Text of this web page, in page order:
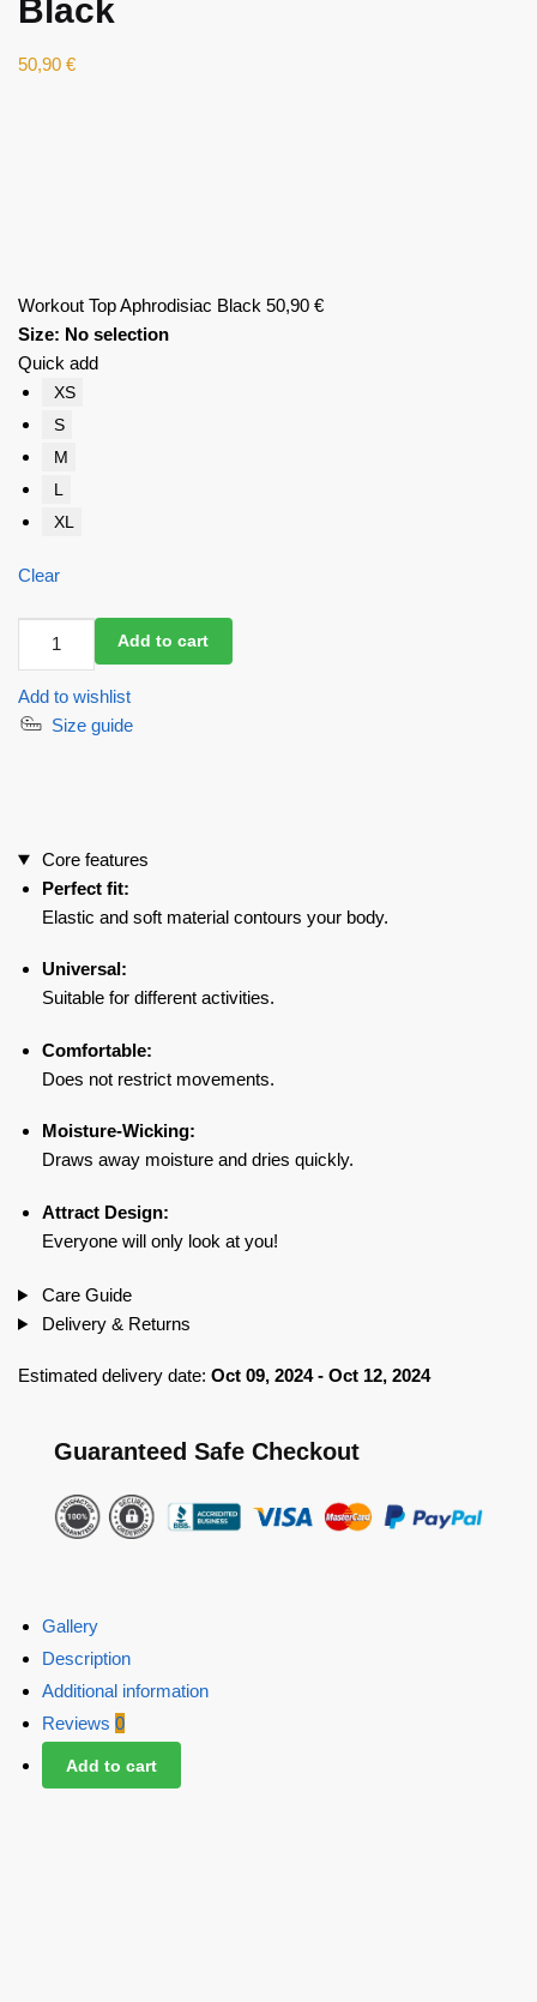
Black
50,90 €
Workout Top Aphrodisiac Black 50,90 €
Size: No selection
Quick add
XS
S
M
L
XL
Clear
Aphrodisiac
Black
Add to cart
Add to wishlist
Size guide
Core features
Perfect fit:
Elastic and soft material contours your body.
Universal:
Suitable for different activities.
Comfortable:
Does not restrict movements.
Moisture-Wicking:
Draws away moisture and dries quickly.
Attract Design:
Everyone will only look at you!
Care Guide
Delivery & Returns
Estimated delivery date: Oct 09, 2024 - Oct 12, 2024
Guaranteed Safe Checkout
Gallery
Description
Additional information
Reviews 0
Add to cart